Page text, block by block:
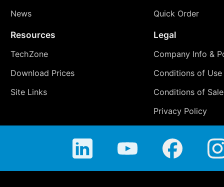
News
Quick Order
Resources
TechZone
Download Prices
Site Links
Legal
Company Info &
Conditions of Use
Conditions of Sale
Privacy Policy